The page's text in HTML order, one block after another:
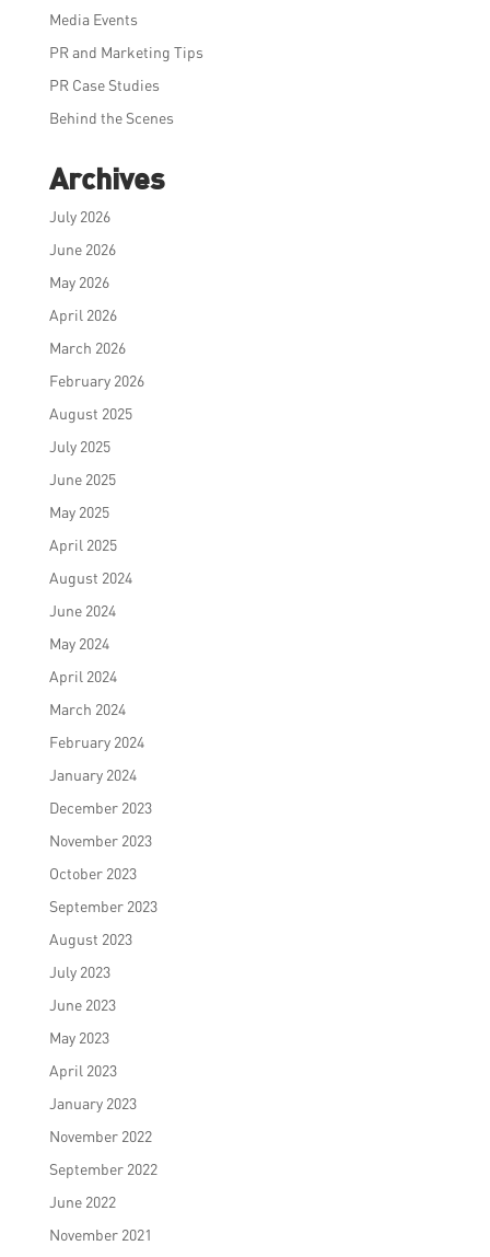
Media Events
PR and Marketing Tips
PR Case Studies
Behind the Scenes
Archives
July 2026
June 2026
May 2026
April 2026
March 2026
February 2026
August 2025
July 2025
June 2025
May 2025
April 2025
August 2024
June 2024
May 2024
April 2024
March 2024
February 2024
January 2024
December 2023
November 2023
October 2023
September 2023
August 2023
July 2023
June 2023
May 2023
April 2023
January 2023
November 2022
September 2022
June 2022
November 2021